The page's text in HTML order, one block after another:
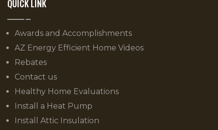
QUICK LINK
Awards and Accomplishments
AZ Energy Efficient Home Videos
Rebates
Contact us
Healthy Home Evaluations
Install a Heat Pump
Install Attic Insulation